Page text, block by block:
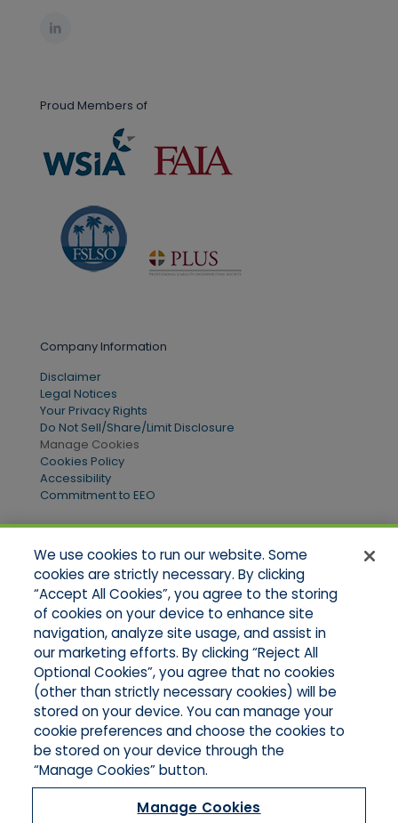
Proud Members of
Company Information
Disclaimer
Legal Notices
Your Privacy Rights
Do Not Sell/Share/Limit Disclosure
Manage Cookies
Cookies Policy
Accessibility
Commitment to EEO
Quick Links
Home
About Us
Applications
Products
Online Quotes
Contact Us
We use cookies to run our website. Some
cookies are strictly necessary. By clicking
“Accept All Cookies”, you agree to the storing
of cookies on your device to enhance site
navigation, analyze site usage, and assist in
our marketing efforts. By clicking “Reject All
Optional Cookies”, you agree that no cookies
(other than strictly necessary cookies) will be
stored on your device. You can manage your
cookie preferences and choose the cookies to
be stored on your device through the
“Manage Cookies” button.
Manage Cookies